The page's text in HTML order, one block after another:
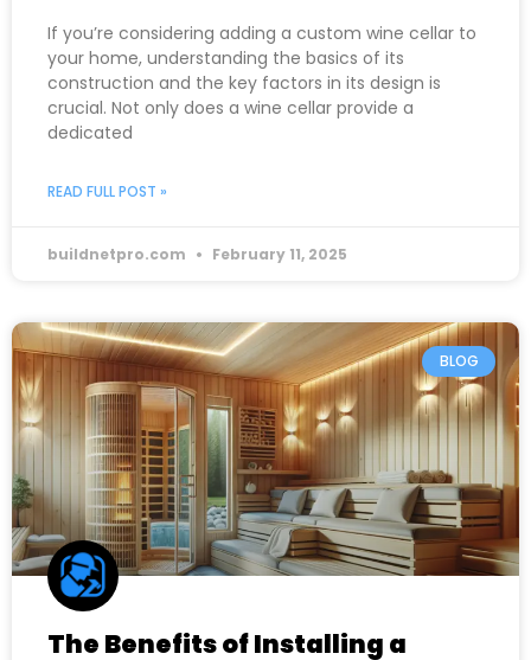
If you’re considering adding a custom wine cellar to
your home, understanding the basics of its
construction and the key factors in its design is
crucial. Not only does a wine cellar provide a
dedicated
READ FULL POST »
buildnetpro.com February 11, 2025
BLOG
The Benefits of Installing a